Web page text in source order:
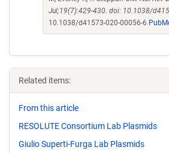
Jul;19(7):429-430. doi: 10.1038/
10.1038/d41573-020-00056-6
Related items:
From this article
RESOLUTE Consortium Lab Plasmids
Giulio Superti-Furga Lab Plasmids